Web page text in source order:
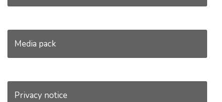
Media pack
Privacy notice